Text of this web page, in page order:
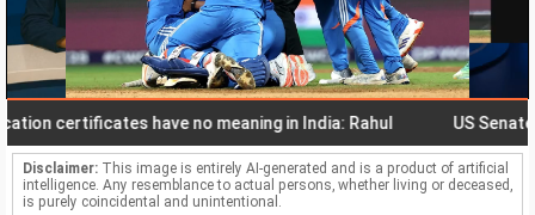
Video
have no meaning in India: Rahul US Senate nod
Disclaimer: This image is entirely AI-generated and is a product of artificial
intelligence. Any resemblance to actual persons, whether living or deceased,
is purely coincidental and unintentional.